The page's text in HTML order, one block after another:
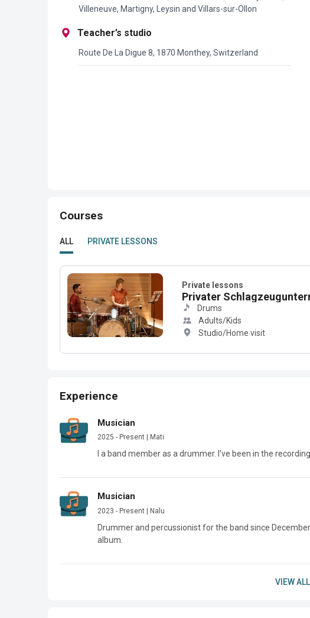
Villeneuve, Martigny, Leysin and Villars-sur-Ollon
Teacher’s studio
Route De La Digue 8, 1870 Monthey, Switzerland
Courses
ALL PRIVATE LESSONS
Private lessons
Privater
Drums
Adults/Kids
Studio/Home visit
Experience
Musician
2025 - Present | Mati
I a band member as a drummer. I've been in the
Musician
2023 - Present | Nalu
Drummer and percussionist for the band since
album.
VIEW